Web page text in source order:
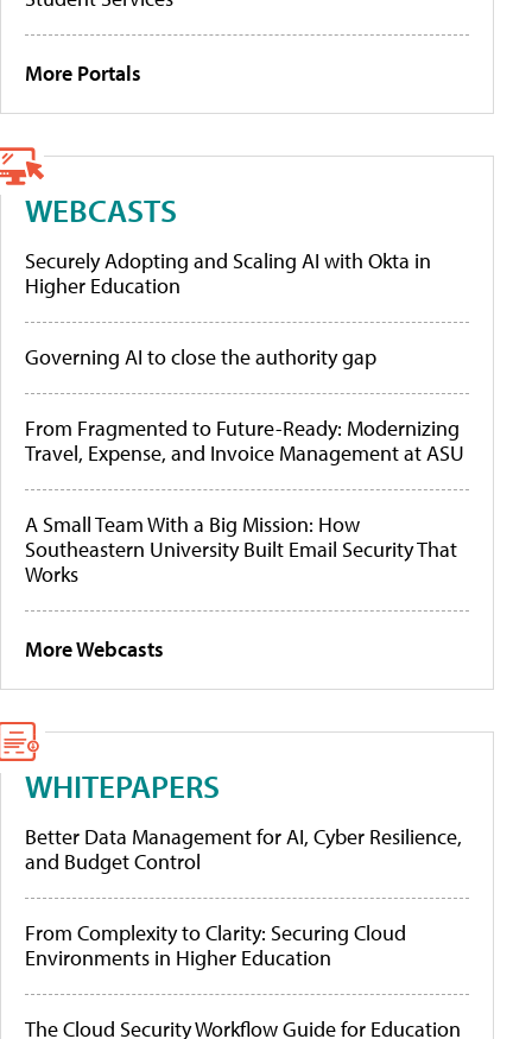
More Portals
WEBCASTS
Securely Adopting and Scaling AI with Okta in
Higher Education
Governing AI to close the authority gap
From Fragmented to Future-Ready: Modernizing
Travel, Expense, and Invoice Management at ASU
A Small Team With a Big Mission: How
Southeastern University Built Email Security That
Works
More Webcasts
WHITEPAPERS
Better Data Management for AI, Cyber Resilience,
and Budget Control
From Complexity to Clarity: Securing Cloud
Environments in Higher Education
The Cloud Security Workflow Guide for Education